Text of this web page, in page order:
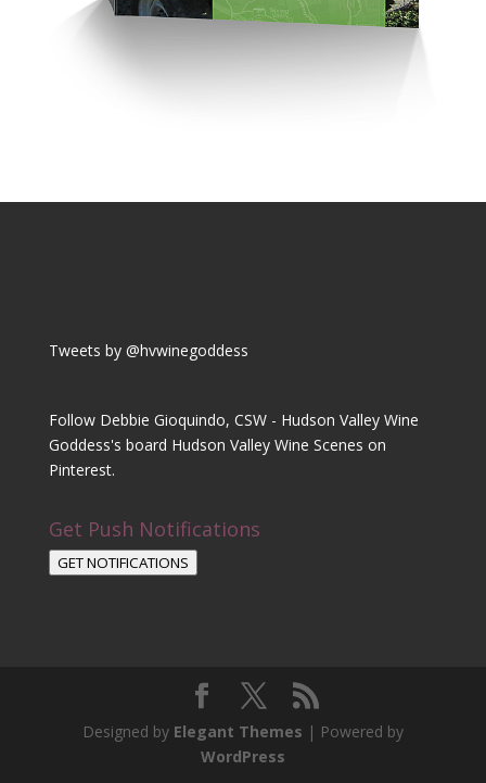
Tweets by @hvwinegoddess
Follow Debbie Gioquindo, CSW - Hudson Valley Wine
Goddess's board Hudson Valley Wine Scenes on
Pinterest.
Get Push Notifications
GET NOTIFICATIONS
Designed by Elegant Themes | Powered by
WordPress